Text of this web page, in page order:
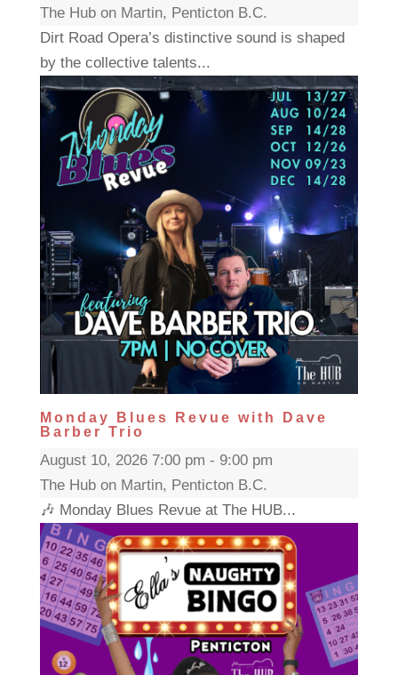
The Hub on Martin, Penticton B.C.
Dirt Road Opera’s distinctive sound is shaped
by the collective talents...
Monday Blues Revue with Dave
Barber Trio
August 10, 2026 7:00 pm - 9:00 pm
The Hub on Martin, Penticton B.C.
🎶 Monday Blues Revue at The HUB...